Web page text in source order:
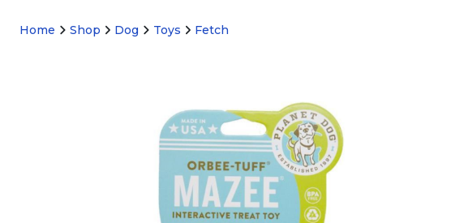
Home Shop Dog Toys Fetch